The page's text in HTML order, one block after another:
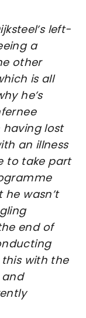
left-
a
other
is all
he’s
lost
an illness
to take part
wasn’t
end of
with the